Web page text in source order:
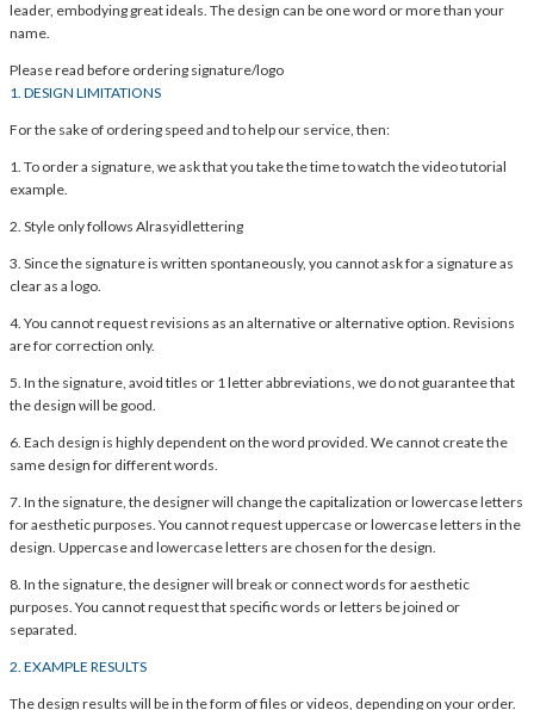
leader, embodying great ideals. The design can be one word or more than your
name.
Please read before ordering signature/logo
1. DESIGN LIMITATIONS
For the sake of ordering speed and to help our service, then:
1. To order a signature, we ask that you take the time to watch the video tutorial
example.
2. Style only follows Alrasyidlettering
3. Since the signature is written spontaneously, you cannot ask for a signature as
clear as a logo.
4. You cannot request revisions as an alternative or alternative option. Revisions
are for correction only.
5. In the signature, avoid titles or 1 letter abbreviations, we do not guarantee that
the design will be good.
6. Each design is highly dependent on the word provided. We cannot create the
same design for different words.
7. In the signature, the designer will change the capitalization or lowercase letters
for aesthetic purposes. You cannot request uppercase or lowercase letters in the
design. Uppercase and lowercase letters are chosen for the design.
8. In the signature, the designer will break or connect words for aesthetic
purposes. You cannot request that specific words or letters be joined or
separated.
2. EXAMPLE RESULTS
The design results will be in the form of files or videos, depending on your order.